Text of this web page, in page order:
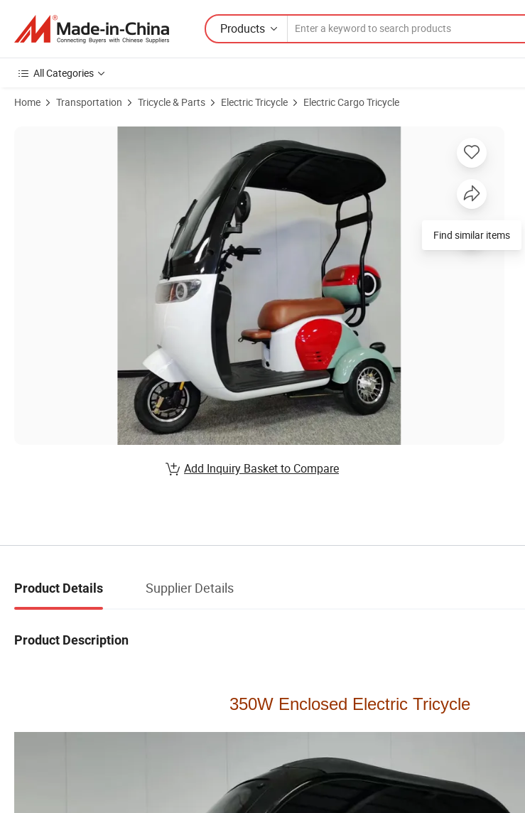
Products
All Categories
Home Transportation Tricycle & Parts Electric Tricycle Electric Cargo Tricycle
Product Images of 350W Enclosed Electric Tricycle
Add Inquiry Basket to Compare
Product Details Supplier Details
Product Description
350W Enclosed Electric Tricycle